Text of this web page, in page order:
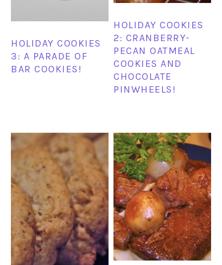
HOLIDAY COOKIES
3: A PARADE OF
BAR COOKIES!
HOLIDAY COOKIES
2: CRANBERRY-
PECAN OATMEAL
COOKIES AND
CHOCOLATE
PINWHEELS!